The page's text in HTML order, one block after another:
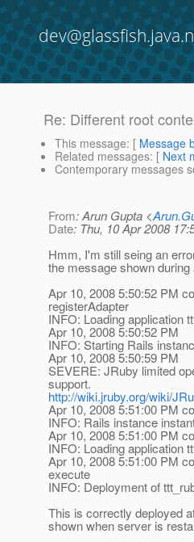
Re: Different root
This message: [ Message
Related messages: [ Next
Contemporary messages
From: Arun Gupta <
Date: Thu, 10 Apr 2008
Hmm, I'm still seing an
the message shown during
Apr 10, 2008 5:50:52 PM
registerAdapter
INFO: Loading application
Apr 10, 2008 5:50:52 PM
INFO: Starting Rails
Apr 10, 2008 5:50:59 PM
SEVERE: JRuby limited
support.
http://wiki.jruby.org/wiki/
Apr 10, 2008 5:51:00 PM
INFO: Rails instance
Apr 10, 2008 5:51:00 PM
INFO: Loading application
Apr 10, 2008 5:51:00 PM
execute
INFO: Deployment of
This is correctly deployed
shown when server is